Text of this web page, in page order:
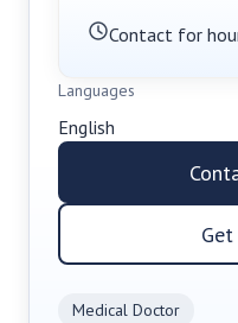
Medical Doctor
Contact for
Languages
English